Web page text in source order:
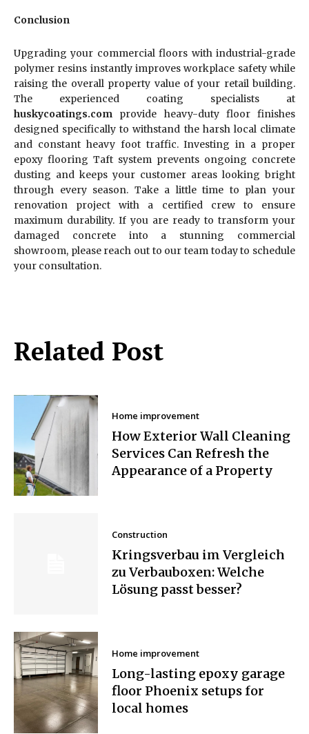
Related Post
Home improvement
How Exterior Wall Cleaning
Services Can Refresh the
Appearance of a Property
Construction
Kringsverbau im Vergleich
zu Verbauboxen: Welche
Lösung passt besser?
Home improvement
Long-lasting epoxy garage
floor Phoenix setups for
local homes
Conclusion
Upgrading your commercial floors with industrial-grade
polymer resins instantly improves workplace safety while
raising the overall property value of your retail building.
The experienced coating specialists at
huskycoatings.com provide heavy-duty floor finishes
designed specifically to withstand the harsh local climate
and constant heavy foot traffic. Investing in a proper
epoxy flooring Taft system prevents ongoing concrete
dusting and keeps your customer areas looking bright
through every season. Take a little time to plan your
renovation project with a certified crew to ensure
maximum durability. If you are ready to transform your
damaged concrete into a stunning commercial
showroom, please reach out to our team today to schedule
your consultation.